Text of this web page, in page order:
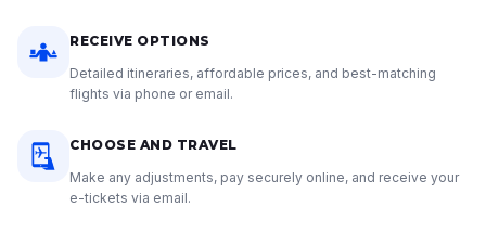
RECEIVE OPTIONS
Detailed itineraries, affordable prices, and best-matching
flights via phone or email.
CHOOSE AND TRAVEL
Make any adjustments, pay securely online, and receive your
e-tickets via email.